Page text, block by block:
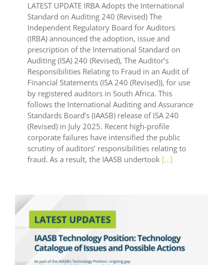
LATEST UPDATE IRBA Adopts the International
Standard on Auditing 240 (Revised) The
Independent Regulatory Board for Auditors
(IRBA) announced the adoption, issue and
prescription of the International Standard on
Auditing (ISA) 240 (Revised), The Auditor’s
Responsibilities Relating to Fraud in an Audit of
Financial Statements (ISA 240 (Revised)), for use
by registered auditors in South Africa. This
follows the International Auditing and Assurance
Standards Board’s (IAASB) release of ISA 240
(Revised) in July 2025. Recent high-profile
corporate failures have intensified the public
scrutiny of auditors’ responsibilities relating to
fraud. As a result, the IAASB undertook [...]